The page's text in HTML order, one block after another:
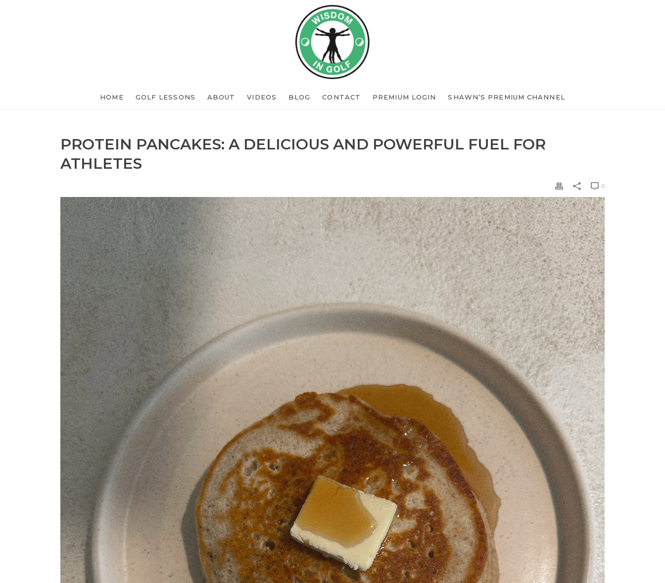
HOME GOLF LESSONS ABOUT VIDEOS BLOG CONTACT PREMIUM LOGIN SHAWN’S PREMIUM CHANNEL
PROTEIN PANCAKES: A DELICIOUS AND POWERFUL FUEL FOR
ATHLETES
0